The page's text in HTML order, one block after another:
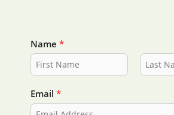
Name *
i
r
s
Email *